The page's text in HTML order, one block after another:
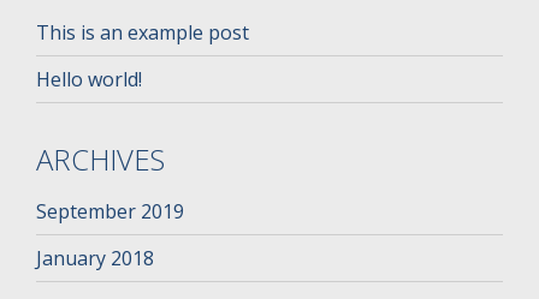
This is an example post
Hello world!
ARCHIVES
September 2019
January 2018